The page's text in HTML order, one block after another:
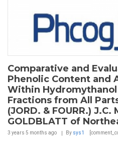
Comparative and
Phenolic Content and
Within
Fractions from All
(JORD. & FOURR.) J.C.
GOLDBLATT of
3 years 5 months ago By sys1